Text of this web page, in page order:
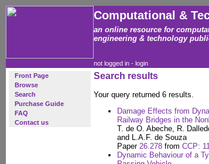
Computational &
an online resource for
engineering & technology
not logged in - login
Front Page
Browse
Search
Purchase Guide
FAQ
Contact us
Search results
Your query returned 6 results.
Damage Effects from
Railway Bridges in the
T. de O. Abeche, R.
and L.A.F. de Souza
Paper 26.278 from CCP:
Dynamic Behaviour of a